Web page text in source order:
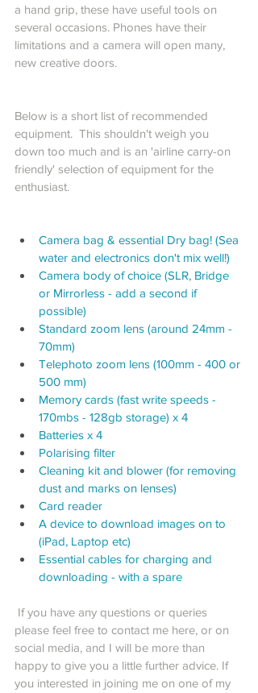
a hand grip, these have useful tools on
several occasions. Phones have their
limitations and a camera will open many,
new creative doors.
Below is a short list of recommended
equipment.  This shouldn't weigh you
down too much and is an 'airline carry-on
friendly' selection of equipment for the
enthusiast.
Camera bag & essential Dry bag! (Sea
water and electronics don't mix well!)
Camera body of choice (SLR, Bridge
or Mirrorless - add a second if
possible)
Standard zoom lens (around 24mm -
70mm)
Telephoto zoom lens (100mm - 400 or
500 mm)
Memory cards (fast write speeds -
170mbs - 128gb storage) x 4
Batteries x 4
Polarising filter
Cleaning kit and blower (for removing
dust and marks on lenses)
Card reader
A device to download images on to
(iPad, Laptop etc)
Essential cables for charging and
downloading - with a spare
please feel free to contact me here, or on
social media, and I will be more than
happy to give you a little further advice. If
you interested in joining me on one of my